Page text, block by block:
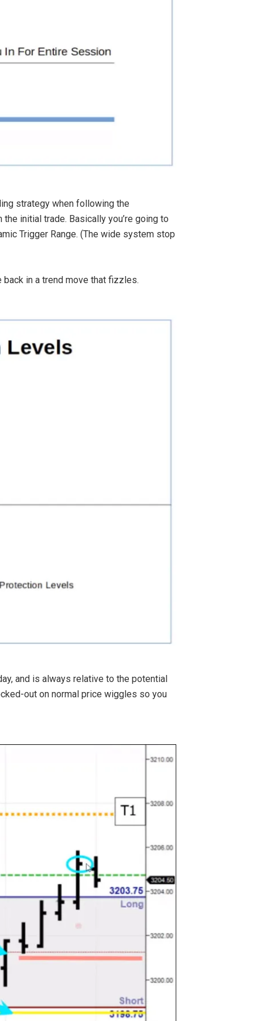
strategy when following the
initial trade. Basically you’re going to
Trigger Range. (The wide system stop
in a trend move that fizzles.
and is always relative to the potential
out on normal price wiggles so you